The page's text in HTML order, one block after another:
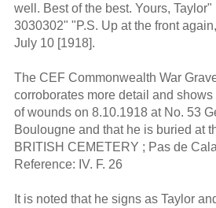
well. Best of the best. Yours,
3030302" "P.S. Up at the front
July 10 [1918].
The CEF Commonwealth War
corroborates more detail and shows
of wounds on 8.10.1918 at No. 53
Boulougne and that he is buried at
BRITISH CEMETERY ; Pas de
Reference: IV. F. 26
It is noted that he signs as Taylor